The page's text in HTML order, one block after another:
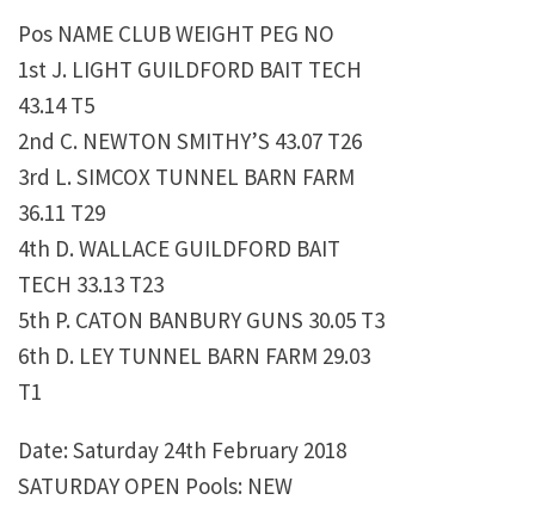
Pos NAME CLUB WEIGHT PEG NO
1st J. LIGHT GUILDFORD BAIT TECH
43.14 T5
2nd C. NEWTON SMITHY’S 43.07 T26
3rd L. SIMCOX TUNNEL BARN FARM
36.11 T29
4th D. WALLACE GUILDFORD BAIT
TECH 33.13 T23
5th P. CATON BANBURY GUNS 30.05 T3
6th D. LEY TUNNEL BARN FARM 29.03
T1
Date: Saturday 24th February 2018
SATURDAY OPEN Pools: NEW